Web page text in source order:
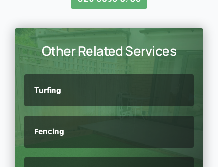
Other Related Services
Turfing
Fencing